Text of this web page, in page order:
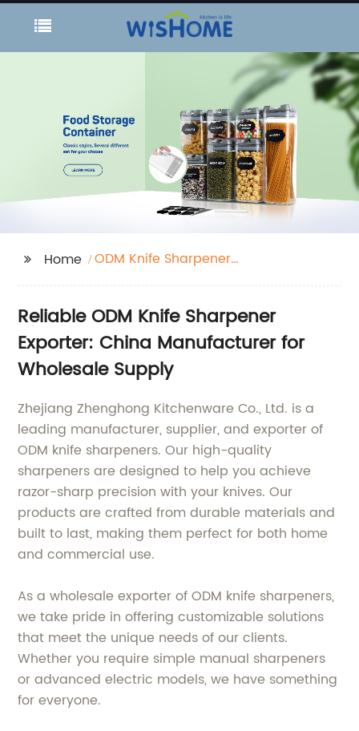
Home
ODM Knife Sharpener
Reliable ODM Knife Sharpener
Exporter: China Manufacturer for
Wholesale Supply
Zhejiang Zhenghong Kitchenware Co., Ltd. is a
leading manufacturer, supplier, and exporter of
ODM knife sharpeners. Our high-quality
sharpeners are designed to help you achieve
razor-sharp precision with your knives. Our
products are crafted from durable materials and
built to last, making them perfect for both home
and commercial use.
As a wholesale exporter of ODM knife sharpeners,
we take pride in offering customizable solutions
that meet the unique needs of our clients.
Whether you require simple manual sharpeners
or advanced electric models, we have something
for everyone.